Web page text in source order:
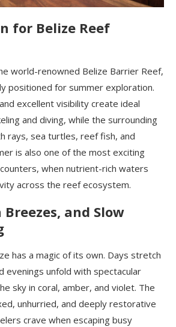
for Belize Reef
world-renowned Belize Barrier Reef,
positioned for summer exploration.
excellent visibility create ideal
and diving, while the surrounding
rays, sea turtles, reef fish, and
is also one of the most exciting
when nutrient-rich waters
across the reef ecosystem.
Breezes, and Slow
has a magic of its own. Days stretch
evenings unfold with spectacular
sky in coral, amber, and violet. The
unhurried, and deeply restorative
crave when escaping busy